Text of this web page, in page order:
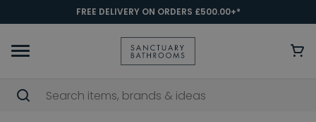
FREE DELIVERY ON ORDERS £500.00+*